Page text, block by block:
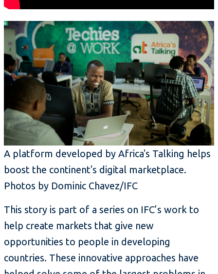
A platform developed by Africa's Talking helps
boost the continent's digital marketplace.
Photos by Dominic Chavez/IFC
This story is part of a series on IFC’s work to
help create markets that give new
opportunities to people in developing
countries. These innovative approaches have